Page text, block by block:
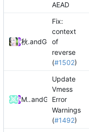
AEAD
秋のかえでand GitHub
Fix:
context
of
reverse
(#1502)
Machtergreifungand GitHub
Update
Vmess
Error
Warnings
(#1492)